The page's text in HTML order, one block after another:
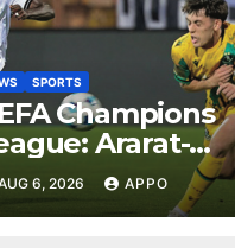
SPORTS
Champions
Ararat-
Secure
6, 2026 APPO